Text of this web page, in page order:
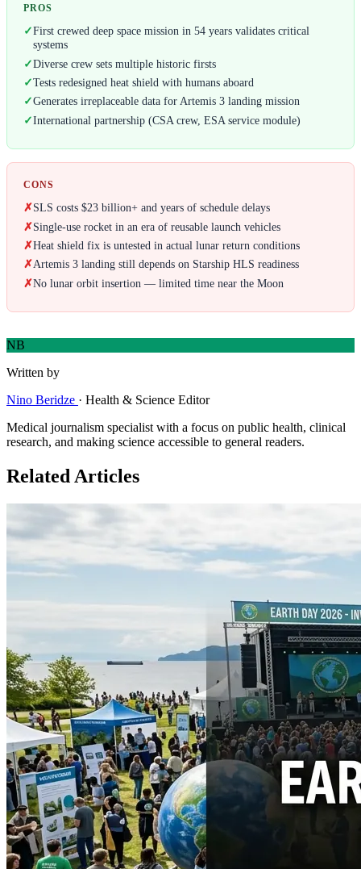
PROS
✓First crewed deep space mission in 54 years validates critical
systems
✓Diverse crew sets multiple historic firsts
✓Tests redesigned heat shield with humans aboard
✓Generates irreplaceable data for Artemis 3 landing mission
✓International partnership (CSA crew, ESA service module)
CONS
✗SLS costs $23 billion+ and years of schedule delays
✗Single-use rocket in an era of reusable launch vehicles
✗Heat shield fix is untested in actual lunar return conditions
✗Artemis 3 landing still depends on Starship HLS readiness
✗No lunar orbit insertion — limited time near the Moon
NB
Written by
Nino Beridze · Health & Science Editor
Medical journalism specialist with a focus on public health, clinical
research, and making science accessible to general readers.
Related Articles